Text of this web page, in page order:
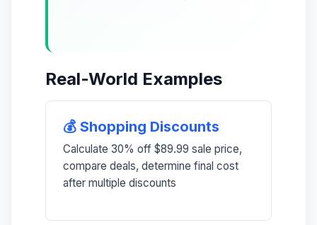
Real-World Examples
💰 Shopping Discounts
Calculate 30% off $89.99 sale price,
compare deals, determine final cost
after multiple discounts